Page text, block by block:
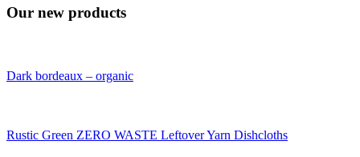
Our new products
Dark bordeaux – organic
Rustic Green ZERO WASTE Leftover Yarn Dishcloths